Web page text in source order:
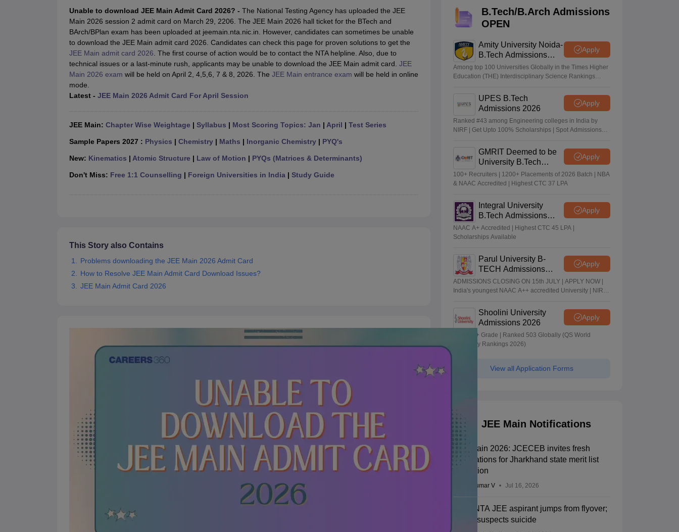
JEE Main Rank PredictorJEE Advanced Rank PredictorGATE Score Predictor View All Rank Predictors
Foreign Universities in India
JEE Main Latest Syllabus 2027JEE Main 2027: Most Scoring Topics & High-Weightage QuestionsJEE Main Inorganic Chemistry Exceptions Handbook
JEE Advanced 2026 Question Paper PDFJEE Advanced 2026 AnalysisJEE Advanced SyllabusJEE Advanced - A Complete GuideTop Institutes that take JEE Advanced ScoresView All JEE Main E-Books and
WBJEE 2025 Physics Question Paper PDF WBJEE 2025 Chemistry Question Paper PDFWBJEE 2025 Maths Question Paper PDF
BITSAT 2026 April 16 Memory Based Questions PDFBITSAT 2026 April 15 Memory Based Questions PDFBITSAT Mock Test 2026
Top 200 Questions For BITSAT English Proficiency & Logical Reasoning
MHT CET 2026 Session 2 Memory Based Questions PDFMHT CET 2026 April 16 Memory Based Questions PDFMHT CET 2026 April 11 Memory Based Questions PDFMost Scoring Concepts For MHT CET
GATE - A Complete GuideGATE 2027 Syllabus Changes Explained: Complete Preparation Handbook
B.Tech Data Science and EngineeringB.Tech in Computer Science Engineering
Electronics EngineeringMechanical Engineering
Civil EngineerChemical EngineerElectrical engineerAerospace EngineerMechanical EngineerBiomedical Engineer
Nuclear Engineer
Medicine and Allied Science
Unable to download JEE Main Admit Card 2026? - The National Testing Agency has uploaded the JEE
Main 2026 session 2 admit card on March 29, 2206. The JEE Main 2026 hall ticket for the BTech and
BArch/BPlan exam has been uploaded at jeemain.nta.nic.in. However, candidates can sometimes be unable
to download the JEE Main admit card 2026. Candidates can check this page for proven solutions to get the
JEE Main admit card 2026. The first course of action would be to contact the NTA helpline. Also, due to
technical issues or a last-minute rush, applicants may be unable to download the JEE Main admit card. JEE
Main 2026 exam will be held on April 2, 4,5,6, 7 & 8, 2026. The JEE Main entrance exam will be held in online
mode.
Latest - JEE Main 2026 Admit Card For April Session
JEE Main: Chapter Wise Weightage | Syllabus | Most Scoring Topics: Jan | April | Test Series
Sample Papers 2027 : Physics | Chemistry| Maths | Inorganic Chemistry| PYQ's
New: Kinematics | Atomic Structure | Law of Motion | PYQs (Matrices & Determinants)
Don't Miss: Free 1:1 Counselling | Foreign Universities in India| Study Guide
This Story also Contains
Problems downloading the JEE Main 2026 Admit Card
How to Resolve JEE Main Admit Card Download Issues?
JEE Main Admit Card 2026
B.Tech/B.Arch Admissions
OPEN
Amity University Noida-
B.Tech Admissions
2026
Apply
Among top 100 Universities Globally in the Times Higher
Education (THE) Interdisciplinary Science Rankings
UPES B.Tech
Admissions 2026
Apply
Ranked #43 among Engineering colleges in India by
NIRF | Get Upto 100% Scholarships | Spot Admissions
GMRIT Deemed to be
University B.Tech
Admissions 2026
Apply
100+ Recruiters | 1200+ Placements of 2026 Batch | NBA
& NAAC Accredited | Highest CTC 37 LPA
Integral University
B.Tech Admissions
2026
Apply
NAAC A+ Accredited | Highest CTC 45 LPA |
Scholarships Available
Parul University B-
TECH Admissions
2026
Apply
ADMISSIONS CLOSING ON 15th JULY | APPLY NOW |
India's youngest NAAC A++ accredited University | NIRF
Highest PackageShoolini University
Admissions 2026
Apply
NAAC A+ Grade | Ranked 503 Globally (QS World
University Rankings 2026)
View all Application Forms
JEE Main Notifications
JEE Main 2026: JCECEB invites fresh
applications for Jharkhand state merit list
correction
Vishnukumar V Jul 16, 2026
Kota: NTA JEE aspirant jumps from flyover;
police suspects suicide